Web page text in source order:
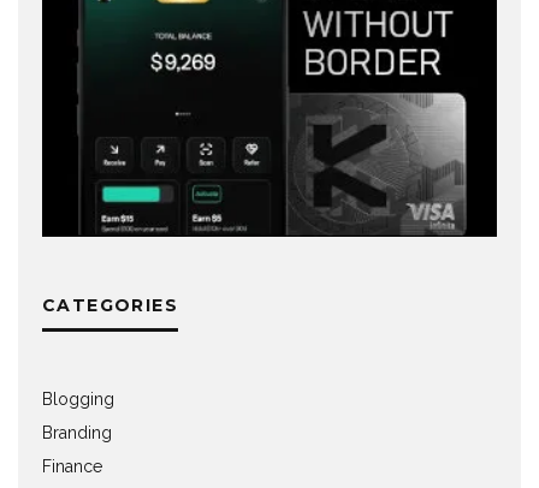
CATEGORIES
Blogging
Branding
Finance